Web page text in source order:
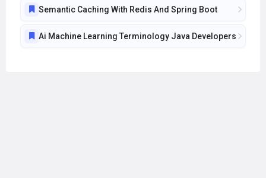
Semantic Caching With Redis And Spring Boot
Ai Machine Learning Terminology Java Developers